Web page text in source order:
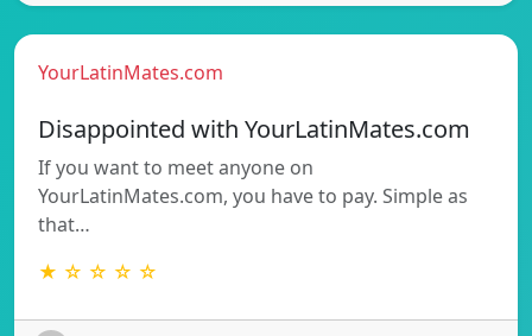
YourLatinMates.com
Disappointed with YourLatinMates.com
If you want to meet anyone on
YourLatinMates.com, you have to pay. Simple as
that…
★ ☆ ☆ ☆ ☆